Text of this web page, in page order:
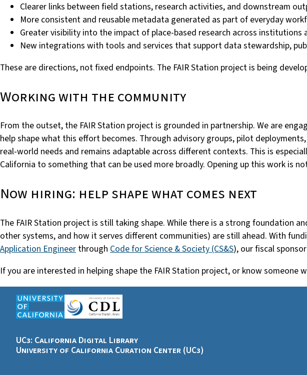
Clearer links between field stations, research activities, and downstream
More consistent and reusable metadata generated as part of everyday
Greater visibility into the impact of place-based research across institutions
New integrations with tools and services that support data stewardship,
These are directions, not fixed endpoints. The FAIR Station project is being
Working with the community
From the outset, the FAIR Station project is grounded in partnership. We are
help shape what this effort becomes. Through advisory groups, pilot
real-world needs and remains adaptable across different contexts. This is
California to something that can be used more broadly. Opening up this work is
Now hiring: help shape what comes next
The FAIR Station project is still taking shape. While there is a strong foundation
other systems, and how it serves different communities) are still ahead. With
Application Engineer through Code for Science & Society (CS&S), our fiscal
If you are interested in helping shape the FAIR Station project, or know someone
UC3: California Digital Library
University of California Curation Center (UC3)